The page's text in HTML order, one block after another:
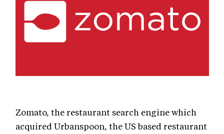
Zomato, the restaurant search engine which
acquired Urbanspoon, the US based restaurant